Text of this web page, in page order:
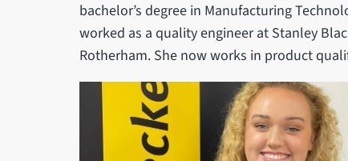
bachelor’s degree in Manufacturing
worked as a quality engineer at Stanley
Rotherham. She now works in product